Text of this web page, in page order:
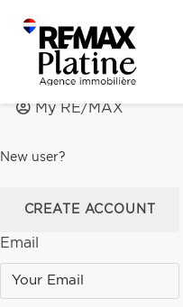
My RE/MAX
New user?
CREATE ACCOUNT
Email